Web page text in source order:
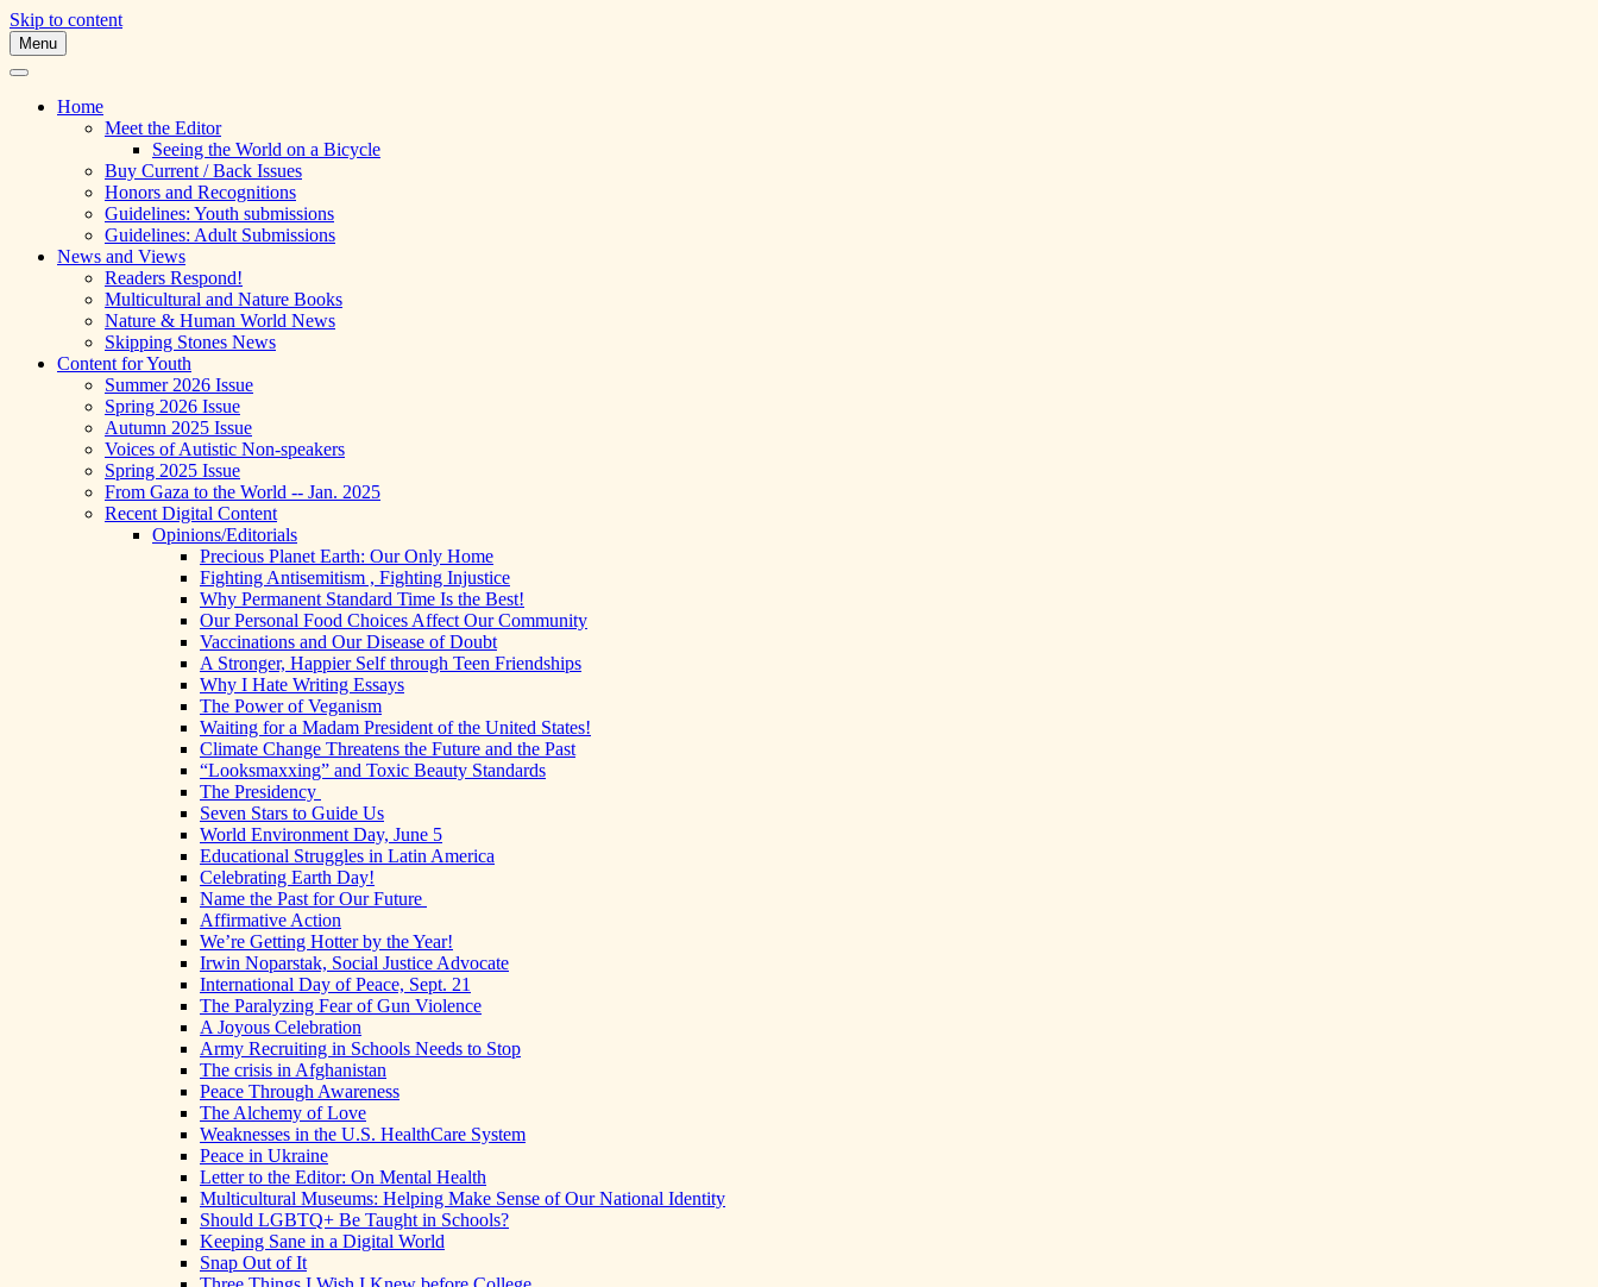
Skip to content
Skipping Stones
A Multicultural Literary Magazine for Teens and Pre-Teens
Menu
Home
Meet the Editor
Seeing the World on a Bicycle
Buy Current / Back Issues
Honors and Recognitions
Guidelines: Youth submissions
Guidelines: Adult Submissions
News and Views
Readers Respond!
Multicultural and Nature Books
Nature & Human World News
Skipping Stones News
Content for Youth
Summer 2026 Issue
Spring 2026 Issue
Autumn 2025 Issue
Voices of Autistic Non-speakers
Spring 2025 Issue
From Gaza to the World -- Jan. 2025
Recent Digital Content
Opinions/Editorials
Precious Planet Earth: Our Only Home
Fighting Antisemitism , Fighting Injustice
Why Permanent Standard Time Is the Best!
Our Personal Food Choices Affect Our Community
Vaccinations and Our Disease of Doubt
A Stronger, Happier Self through Teen Friendships
Why I Hate Writing Essays
The Power of Veganism
Waiting for a Madam President of the United States!
Climate Change Threatens the Future and the Past
“Looksmaxxing” and Toxic Beauty Standards
The Presidency
Seven Stars to Guide Us
World Environment Day, June 5
Educational Struggles in Latin America
Celebrating Earth Day!
Name the Past for Our Future
Affirmative Action
We’re Getting Hotter by the Year!
Irwin Noparstak, Social Justice Advocate
International Day of Peace, Sept. 21
The Paralyzing Fear of Gun Violence
A Joyous Celebration
Army Recruiting in Schools Needs to Stop
The crisis in Afghanistan
Peace Through Awareness
The Alchemy of Love
Weaknesses in the U.S. HealthCare System
Peace in Ukraine
Letter to the Editor: On Mental Health
Multicultural Museums: Helping Make Sense of Our National Identity
Should LGBTQ+ Be Taught in Schools?
Keeping Sane in a Digital World
Snap Out of It